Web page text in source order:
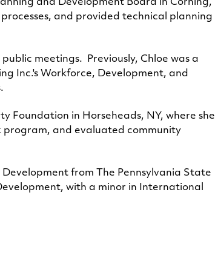
and Development Board in Corning,
and provided technical planning
meetings. Previously, Chloe was a
Inc.'s Workforce, Development, and
Foundation in Horseheads, NY, where she
and evaluated community
from The Pennsylvania State
with a minor in International